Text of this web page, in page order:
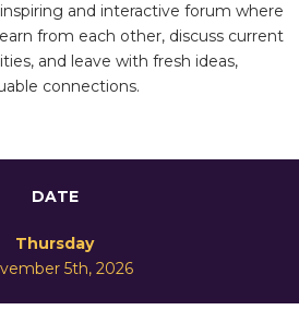
and interactive forum where
from each other, discuss current
and leave with fresh ideas,
connections.
DATE
Thursday
5th, 2026